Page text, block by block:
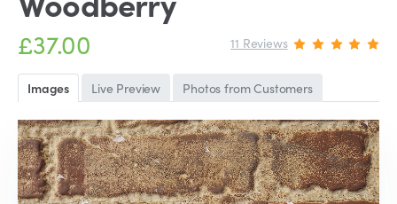
£37.00 11 Reviews
Images Live Preview Photos from Customers